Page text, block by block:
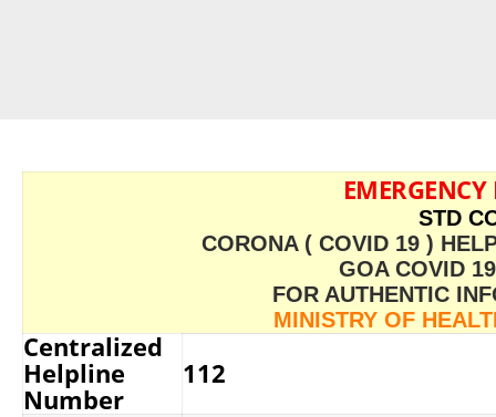
STD
CORONA ( COVID 19 )
GOA COVID
FOR AUTHENTIC
MINISTRY OF
Centralized
Helpline
Number
112